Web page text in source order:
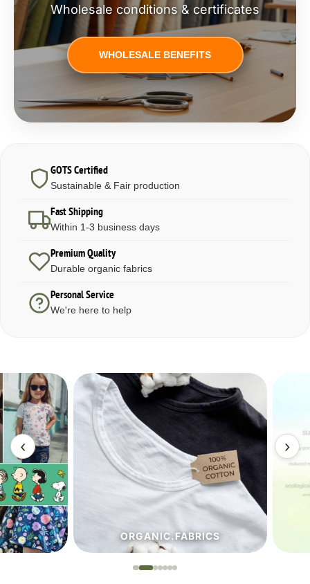
Wholesale conditions & certificates
WHOLESALE BENEFITS
GOTS Certified
Sustainable & Fair production
Fast Shipping
Within 1-3 business days
Premium Quality
Durable organic fabrics
Personal Service
We're here to help
‹
ORGANIC.FABRICS
›